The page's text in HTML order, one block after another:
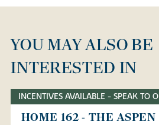
YOU MAY ALSO BE
INTERESTED IN
INCENTIVES AVAILABLE - SPEAK TO
HOME 162 - THE ASPEN